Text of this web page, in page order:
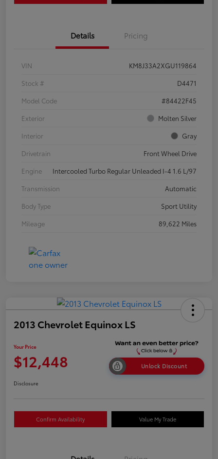
Details Pricing
VIN
KM8J33A2XGU119864
Stock #
D4471
Model Code
#84422F45
Exterior
Molten Silver
Interior
Gray
Drivetrain
Front Wheel Drive
Engine
Intercooled Turbo Regular Unleaded I-4 1.6 L/97
Transmission
Automatic
Body Type
Sport Utility
Mileage
89,622 Miles
2013 Chevrolet Equinox LS
Your Price
$12,448 Unlock Discount
Disclosure
Confirm Availability Value My Trade